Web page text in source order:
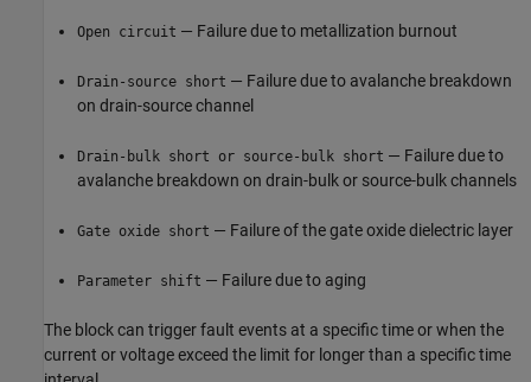
Open circuit — Failure due to metallization burnout
Drain-source short — Failure due to avalanche breakdown
on drain-source channel
Drain-bulk short or source-bulk short — Failure due to
avalanche breakdown on drain-bulk or source-bulk channels
Gate oxide short — Failure of the gate oxide dielectric layer
Parameter shift — Failure due to aging
The block can trigger fault events at a specific time or when the
current or voltage exceed the limit for longer than a specific time